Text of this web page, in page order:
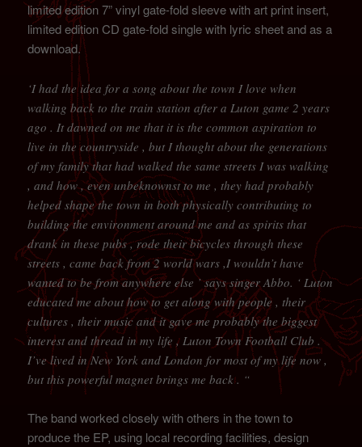
limited edition 7” vinyl gate-fold sleeve with art print insert,
limited edition CD gate-fold single with lyric sheet and as a
download.
‘I had the idea for a song about the town I love when
walking back to the train station after a Luton game 2 years
ago . It dawned on me that it is the common aspiration to
live in the countryside , but I thought about the generations
of my family that had walked the same streets I was walking
, and how , even unbeknownst to me , they had probably
helped shape the town in both physically contributing to
building the environment around me and as spirits that
drank in these pubs , rode their bicycles through these
streets , came back from 2 world wars ,I wouldn’t have
wanted to be from anywhere else ’ says singer Abbo. ‘ Luton
educated me about how to get along with people , their
cultures , their music and it gave me probably the biggest
interest and thread in my life , Luton Town Football Club .
I’ve lived in New York and London for most of my life now ,
but this powerful magnet brings me back . “
The band worked closely with others in the town to
produce the EP, using local recording facilities, design